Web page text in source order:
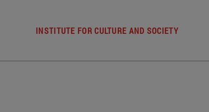
INSTITUTE FOR CULTURE AND SOCIETY